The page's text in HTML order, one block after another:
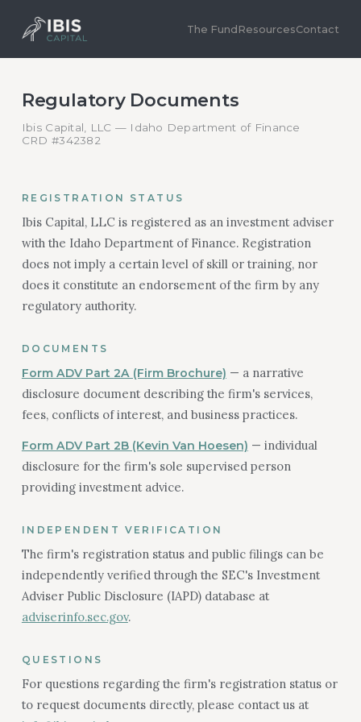
The Fund ResourcesContact
Regulatory Documents
Ibis Capital, LLC — Idaho Department of Finance
CRD #342382
REGISTRATION STATUS
Ibis Capital, LLC is registered as an investment adviser
with the Idaho Department of Finance. Registration
does not imply a certain level of skill or training, nor
does it constitute an endorsement of the firm by any
regulatory authority.
DOCUMENTS
Form ADV Part 2A (Firm Brochure) — a narrative
disclosure document describing the firm's services,
fees, conflicts of interest, and business practices.
Form ADV Part 2B (Kevin Van Hoesen) — individual
disclosure for the firm's sole supervised person
providing investment advice.
INDEPENDENT VERIFICATION
The firm's registration status and public filings can be
independently verified through the SEC's Investment
Adviser Public Disclosure (IAPD) database at
adviserinfo.sec.gov.
QUESTIONS
For questions regarding the firm's registration status or
to request documents directly, please contact us at